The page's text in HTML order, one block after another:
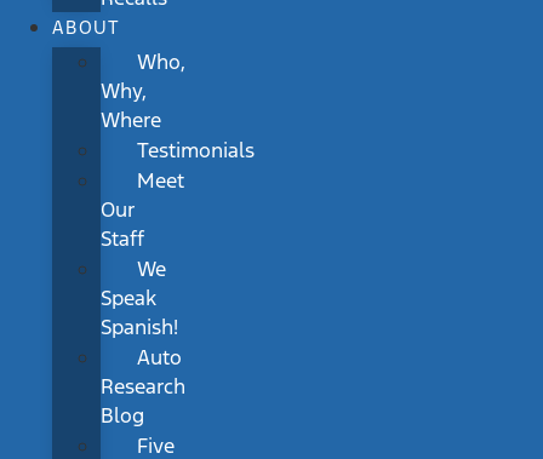
ABOUT
Who,
Why,
Where
Testimonials
Meet
Our
Staff
We
Speak
Spanish!
Auto
Research
Blog
Five